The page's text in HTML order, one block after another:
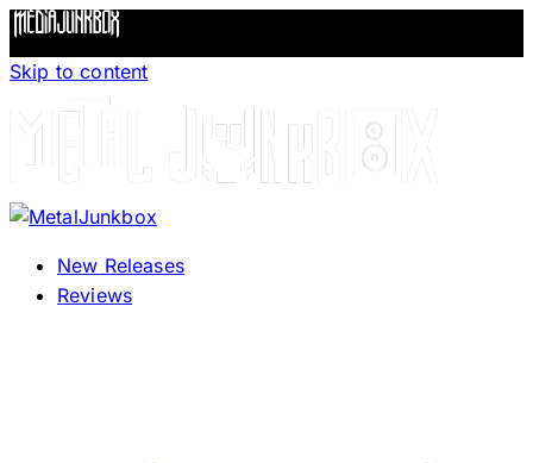
Skip to content
New Releases
Reviews